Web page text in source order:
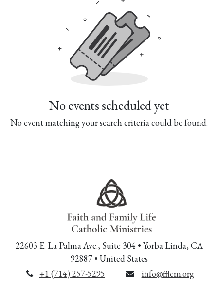
No events scheduled yet
No event matching your search criteria could be found.
22603 E. La Palma Ave., Suite 304 • Yorba Linda, CA
92887 • United States
+1 (714) 257-5295
info@fflcm.org